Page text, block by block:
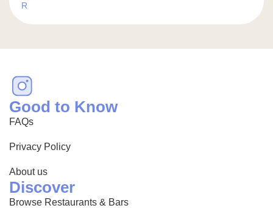
R
Good to Know
FAQs
Privacy Policy
About us
Discover
Browse Restaurants & Bars